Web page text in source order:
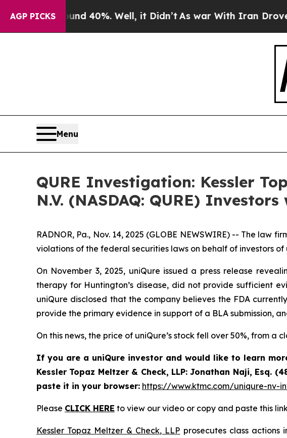
AGP PICKS
Around 40%. Well, it Didn’t As war With Iran Drove oil
Menu
QURE Investigation: Kessler
N.V. (NASDAQ: QURE)
RADNOR, Pa., Nov. 14, 2025 (GLOBE NEWSWIRE) -- The law
violations of the federal securities laws on behalf of investors of
On November 3, 2025, uniQure issued a press release
therapy for Huntington’s disease, did not provide sufficient
uniQure disclosed that the company believes the FDA
provide the primary evidence in support of a BLA submission,
On this news, the price of uniQure’s stock fell over 50%, from a
If you are a uniQure investor and would like to learn
Kessler Topaz Meltzer & Check, LLP: Jonathan Naji, Esq.
paste it in your browser: https://www.ktmc.com/uniqure-nv-
Please CLICK HERE to view our video or copy and paste this
Kessler Topaz Meltzer & Check, LLP prosecutes class